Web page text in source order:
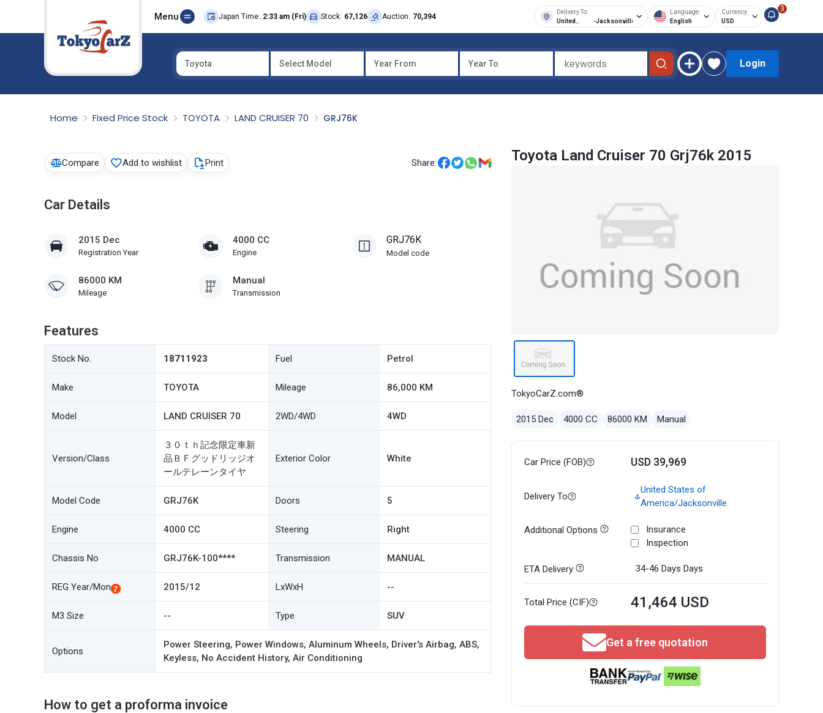
Menu Japan Time: 2:33 am (Fri) Stock: 67,126 Auction: 70,394
Delivery To:
United
-Jacksonville
Language:
English
Currency:
USD
3
Toyota Select Model Year From Year To Login
Home Fixed Price Stock TOYOTA LAND CRUISER 70 GRJ76K
Compare Add to wishlist Print Share:
Car Details
2015 Dec
Registration Year
4000 CC
Engine
GRJ76K
Model code
86000 KM
Mileage
Manual
Transmission
Features
Stock No. 18711923 Fuel Petrol
Make TOYOTA Mileage 86,000 KM
Model LAND CRUISER 70 2WD/4WD 4WD
Version/Class
３０ｔｈ記念限定車新
品ＢＦグッドリッジオ
ールテレーンタイヤ
Exterior Color White
Model Code GRJ76K Doors 5
Engine 4000 CC Steering Right
Chassis No GRJ76K-100**** Transmission MANUAL
REG Year/Mon 2015/12 LxWxH --
M3 Size -- Type SUV
Options
Power Steering, Power Windows, Aluminum Wheels, Driver's Airbag, ABS,
Keyless, No Accident History, Air Conditioning
How to get a proforma invoice
Toyota Land Cruiser 70 Grj76k 2015
TokyoCarZ.com®
2015 Dec 4000 CC 86000 KM Manual
Car Price (FOB) USD 39,969
Delivery To
United States of
America/Jacksonville
Additional Options
Insurance
Inspection
ETA Delivery 34-46 Days Days
Total Price (CIF) 41,464 USD
Get a free quotation